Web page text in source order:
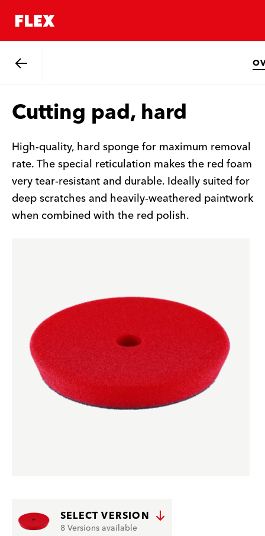
Cutting pad, hard
High-quality, hard sponge for maximum removal
rate. The special reticulation makes the red foam
very tear-resistant and durable. Ideally suited for
deep scratches and heavily-weathered paintwork
when combined with the red polish.
SELECT VERSION
8 Versions available